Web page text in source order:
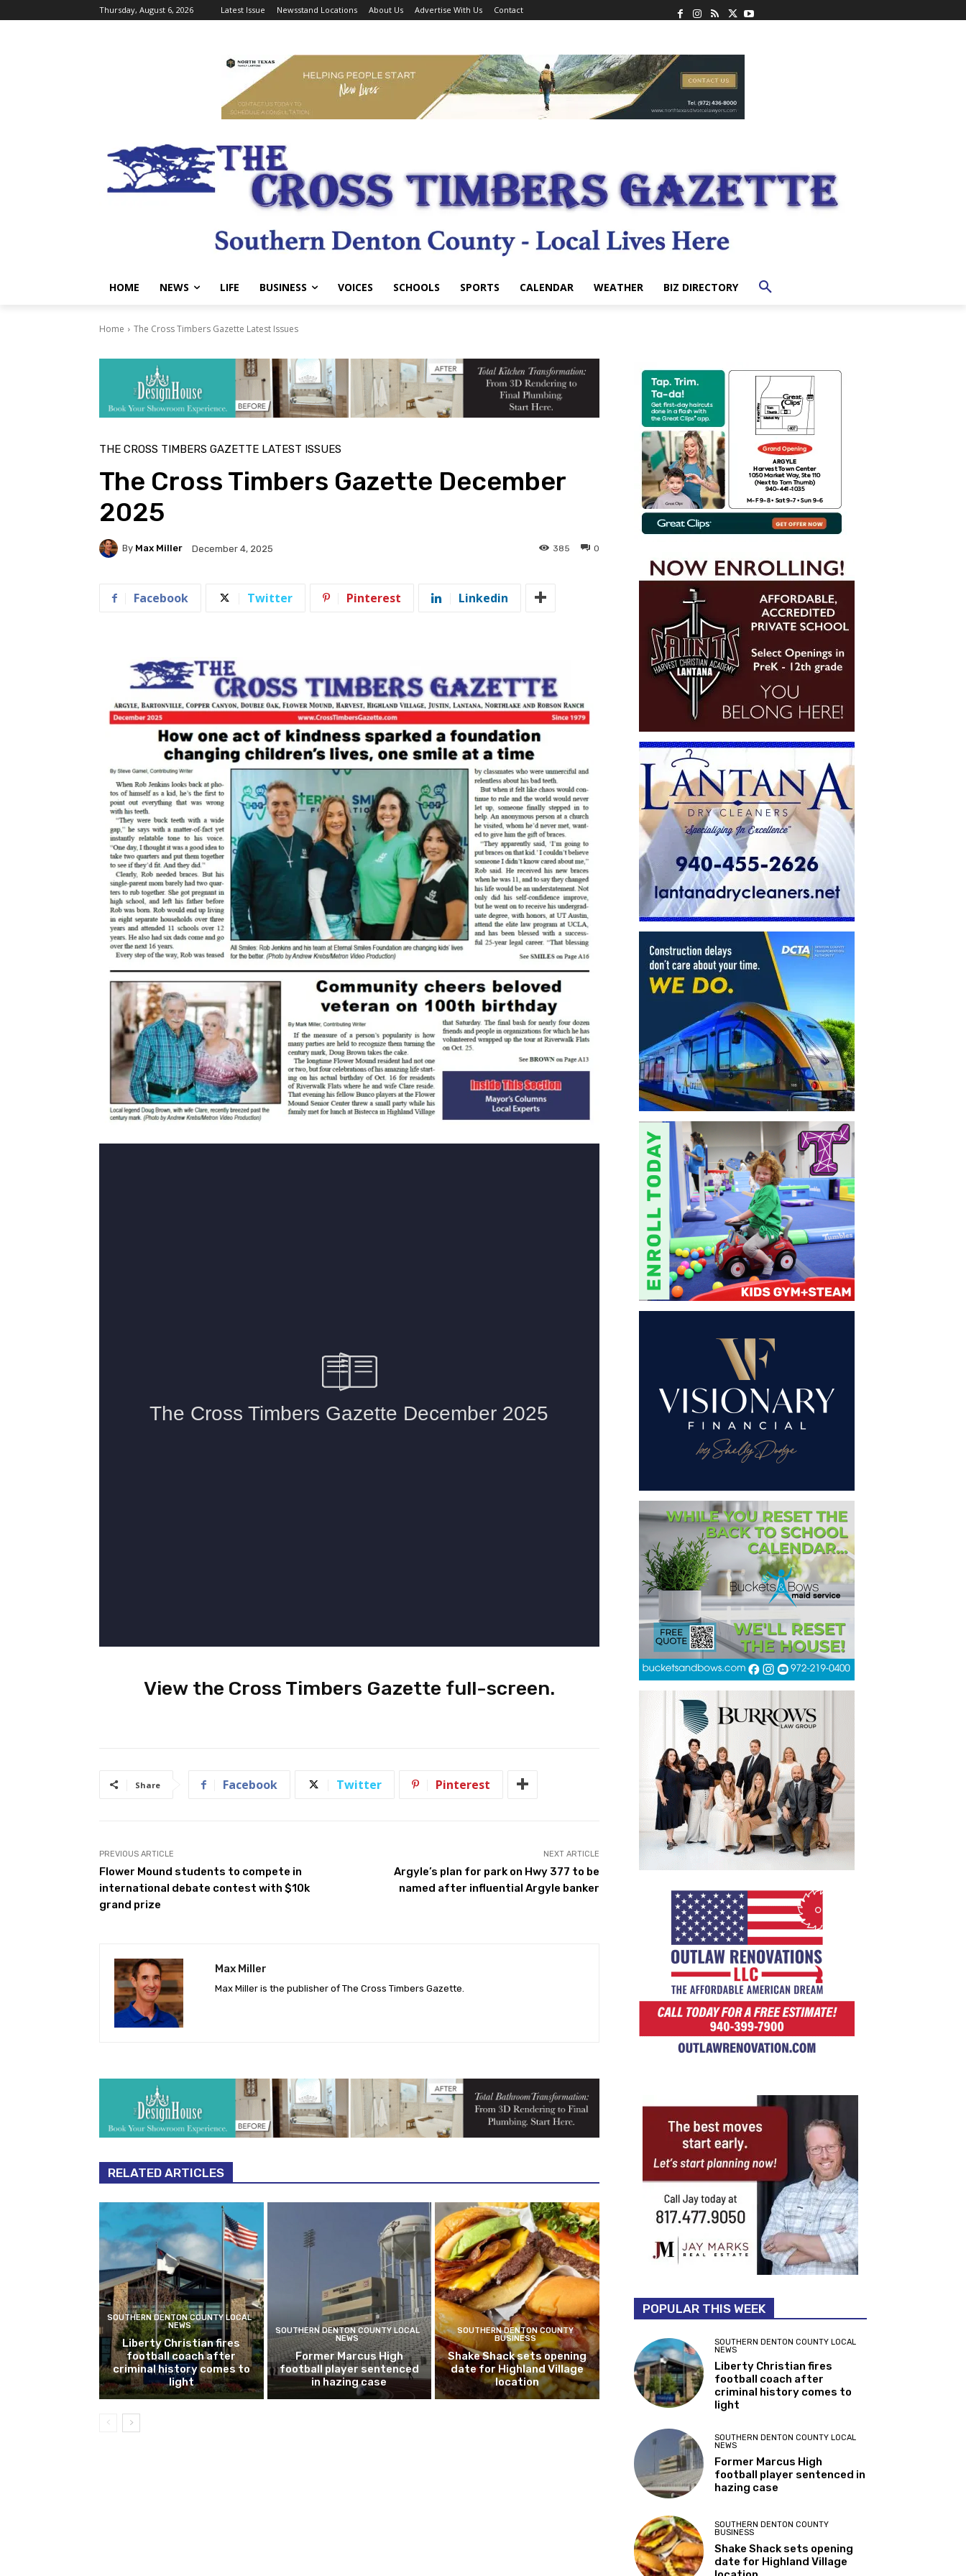
Thursday, August 6, 2026 Latest Issue Newsstand Locations About Us Advertise With Us Contact
HOME NEWS LIFE BUSINESS VOICES SCHOOLS SPORTS CALENDAR WEATHER BIZ DIRECTORY
Home The Cross Timbers Gazette Latest Issues
THE CROSS TIMBERS GAZETTE LATEST ISSUES
The Cross Timbers Gazette December
2025
By Max Miller December 4, 2025 0
385
Facebook Twitter Pinterest Linkedin
View the Cross Timbers Gazette full-screen.
Share Facebook Twitter Pinterest
PREVIOUS ARTICLE
Flower Mound students to compete in
international debate contest with $10k
grand prize
NEXT ARTICLE
Argyle’s plan for park on Hwy 377 to be
named after influential Argyle banker
Max Miller
Max Miller is the publisher of The Cross Timbers Gazette.
RELATED ARTICLES
SOUTHERN DENTON COUNTY LOCAL
NEWS
Liberty Christian fires
football coach after
criminal history comes to
light
SOUTHERN DENTON COUNTY LOCAL
NEWS
Former Marcus High
football player sentenced
in hazing case
SOUTHERN DENTON COUNTY
BUSINESS
Shake Shack sets opening
date for Highland Village
location
POPULAR THIS WEEK
SOUTHERN DENTON COUNTY LOCAL
NEWS
Liberty Christian fires
football coach after
criminal history comes to
light
SOUTHERN DENTON COUNTY LOCAL
NEWS
Former Marcus High
football player sentenced in
hazing case
SOUTHERN DENTON COUNTY
BUSINESS
Shake Shack sets opening
date for Highland Village